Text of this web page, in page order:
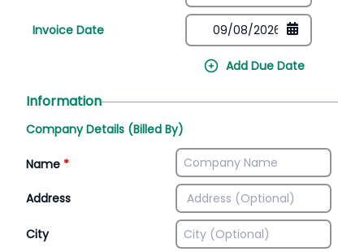
Invoice Date
Add Due Date
Information
Company Details (Billed By)
Name *
Address
City